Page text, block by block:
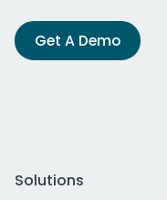
Get A Demo
Solutions